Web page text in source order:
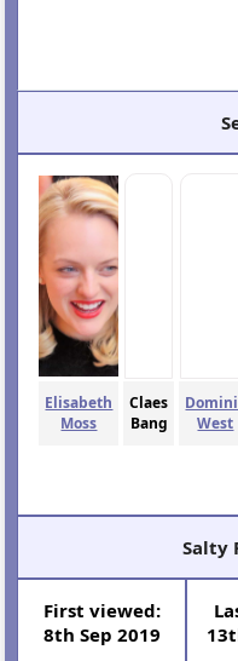
Elisabeth
Moss
Claes
Bang
West
Salty
First viewed:
8th Sep 2019